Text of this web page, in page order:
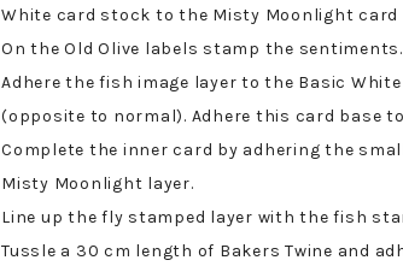
White card stock to the Misty Moonlight
On the Old Olive labels stamp the sentiments.
Adhere the fish image layer to the Basic
(opposite to normal). Adhere this card base
Complete the inner card by adhering the
Misty Moonlight layer.
Line up the fly stamped layer with the fish
Tussle a 30 cm length of Bakers Twine and